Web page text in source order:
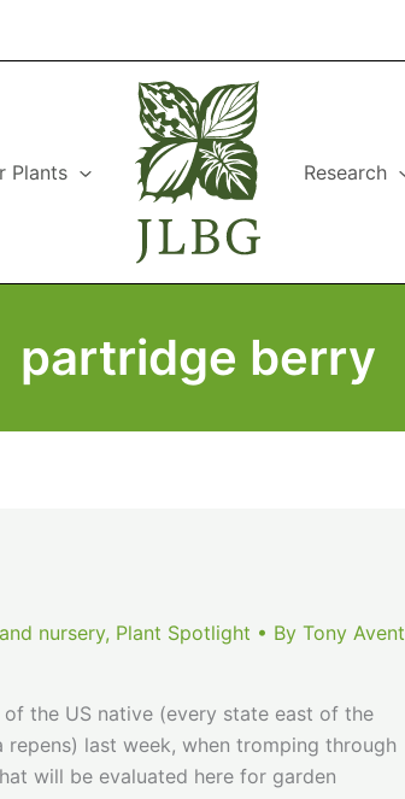
Plants Research
partridge berry
nursery, Plant Spotlight • By Tony Avent
the US native (every state east of the
last week, when tromping through
will be evaluated here for garden